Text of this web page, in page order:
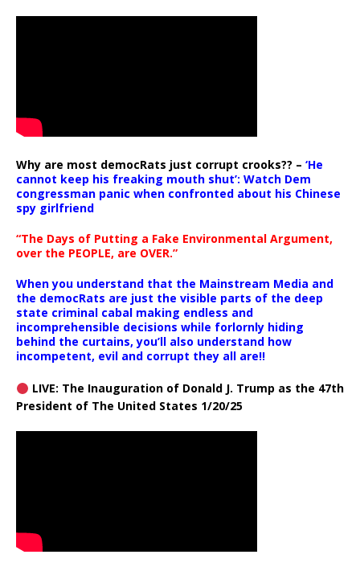
Why are most democRats just corrupt crooks?? – ‘He
cannot keep his freaking mouth shut’: Watch Dem
congressman panic when confronted about his Chinese
spy girlfriend
“The Days of Putting a Fake Environmental Argument,
over the PEOPLE, are OVER.”
When you understand that the Mainstream Media and
the democRats are just the visible parts of the deep
state criminal cabal making endless and
incomprehensible decisions while forlornly hiding
behind the curtains, you’ll also understand how
incompetent, evil and corrupt they all are!!
LIVE: The Inauguration of Donald J. Trump as the 47th
President of The United States 1/20/25